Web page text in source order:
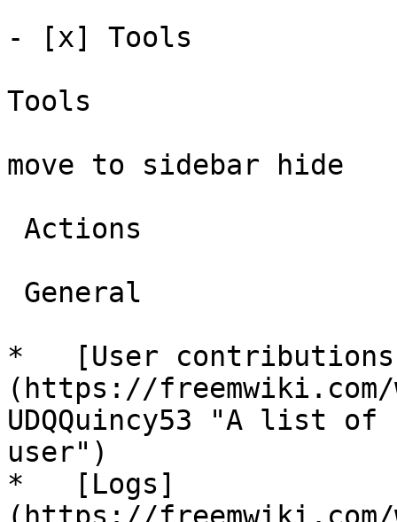
- [x] Tools
Tools
move to sidebar hide
*   [User
(https://
UDQQuincy53 "A list
user")
*   [Logs]